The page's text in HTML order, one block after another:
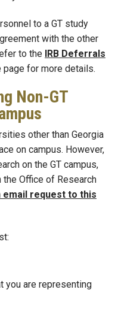
to a GT study
with the other
to the IRB Deferrals
page for more details.
Non-GT
other than Georgia
on campus. However,
on the GT campus,
Office of Research
email request to this
you are representing